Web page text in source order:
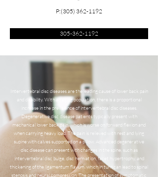
P:(305) 362-1192
305-362-1192
Intervertebral disc diseases are the leading cause of lower back pain
and disability. With an aging population, there is a proportional
increase in the prevalence of intervertebral disc diseases.
Degenerative disc disease patients typically present with
mechanical lower back pain, which is worse on forward flexion and
when carrying heavy load. The pain is relieved with rest and lying
supine with calves supported on a pillow. Advanced degenerative
disc disease can present with changes in the spine, such as
intervertebral disc bulge, disc herniation, facet hypertrophy, and
thickening of the ligamentum flavum, which in turn can lead to spinal
stenosis and neural compression. The presentation of symptomatic